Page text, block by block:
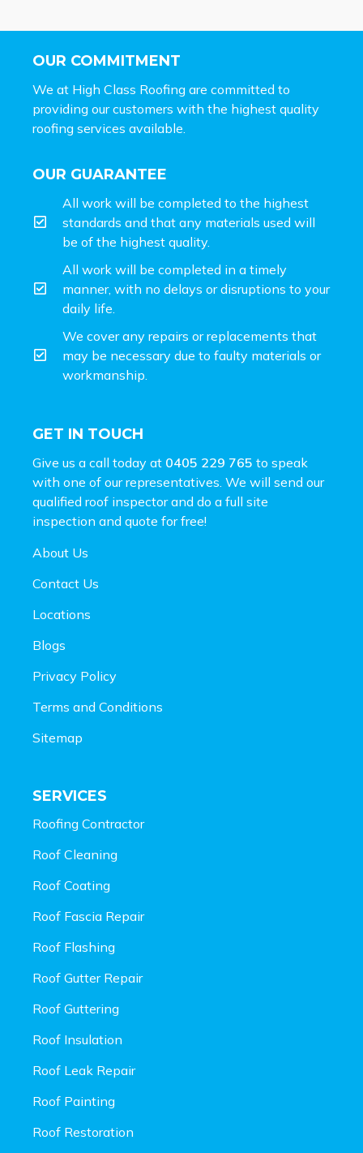
OUR COMMITMENT
We at High Class Roofing are committed to
providing our customers with the highest quality
roofing services available.
OUR GUARANTEE
All work will be completed to the highest
standards and that any materials used will
be of the highest quality.
All work will be completed in a timely
manner, with no delays or disruptions to your
daily life.
We cover any repairs or replacements that
may be necessary due to faulty materials or
workmanship.
GET IN TOUCH
Give us a call today at 0405 229 765 to speak
with one of our representatives. We will send our
qualified roof inspector and do a full site
inspection and quote for free!
About Us
Contact Us
Locations
Blogs
Privacy Policy
Terms and Conditions
Sitemap
SERVICES
Roofing Contractor
Roof Cleaning
Roof Coating
Roof Fascia Repair
Roof Flashing
Roof Gutter Repair
Roof Guttering
Roof Insulation
Roof Leak Repair
Roof Painting
Roof Restoration